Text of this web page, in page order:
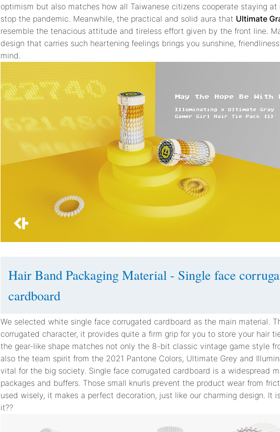
optimism but also matches how all Taiwanese citizens cooperate staying at
stop the pandemic. Meanwhile, the practical and solid aura that Ultimate
resemble the tenacious attitude and tireless effort given by the front line.
design that carries such heartening feelings brings you sunshine,
mind.
Hair Band Packaging Material - Single face
cardboard
We selected white single face corrugated cardboard as the main material.
corrugated character, it provides quite a firm grip for you to store your hair
the gear-like shape matches not only the 8-bit classic vintage game style
also the team spirit from the 2021 Pantone Colors, Ultimate Grey and
vital for the big society. Single face corrugated cardboard is a widespread
packages and buffers. Those small knurls prevent the product wear from
used wisely, it makes a perfect decoration, just like our charming design. It
it??